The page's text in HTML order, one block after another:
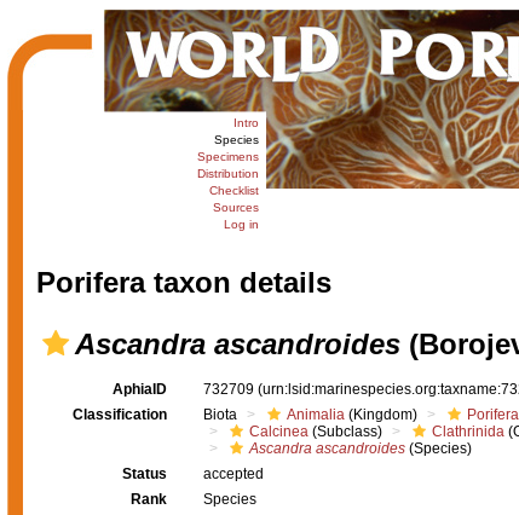
Intro
Species
Specimens
Distribution
Checklist
Sources
Log in
Porifera taxon details
Ascandra ascandroides
AphiaID 732709
Classification
Biota Animalia (Kingdom) Porifera
Calcinea (Subclass) Clathrinida
Ascandra ascandroides (Species)
Status
accepted
Rank
Species